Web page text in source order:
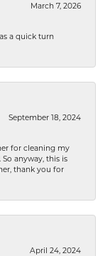
March 7, 2026
a quick turn
September 18, 2024
for cleaning my
anyway, this is
thank you for
April 24, 2024